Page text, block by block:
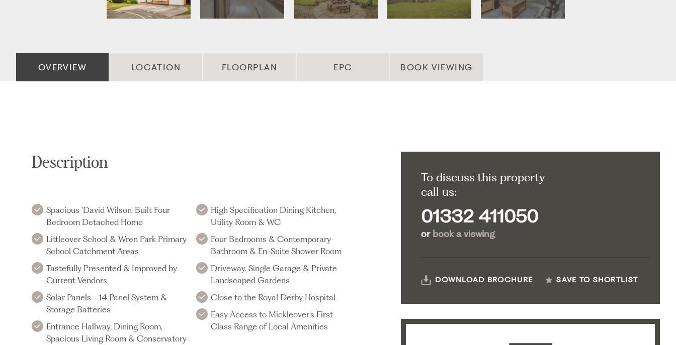
OVERVIEW LOCATION FLOORPLAN EPC BOOK VIEWING
Description
Spacious 'David Wilson' Built Four
Bedroom Detached Home
Littleover School & Wren Park Primary
School Catchment Areas
Tastefully Presented & Improved by
Current Vendors
Solar Panels - 14 Panel System &
Storage Batteries
Entrance Hallway, Dining Room,
Spacious Living Room & Conservatory
High Specification Dining Kitchen,
Utility Room & WC
Four Bedrooms & Contemporary
Bathroom & En-Suite Shower Room
Driveway, Single Garage & Private
Landscaped Gardens
Close to the Royal Derby Hospital
Easy Access to Mickleover's First
Class Range of Local Amenities
To discuss this property
call us:
01332 411050
or book a viewing
DOWNLOAD BROCHURE SAVE TO SHORTLIST